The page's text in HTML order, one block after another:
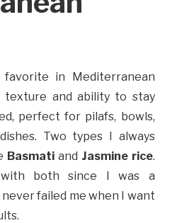
in Mediterranean
and ability to stay
perfect for pilafs, bowls,
Two types I always
Basmati and Jasmine rice.
with both since I was a
never failed me when I want